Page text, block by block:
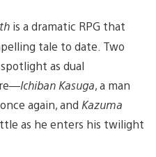
is a dramatic RPG that
tale to date. Two
as dual
Ichiban Kasuga, a man
again, and Kazuma
as he enters his twilight